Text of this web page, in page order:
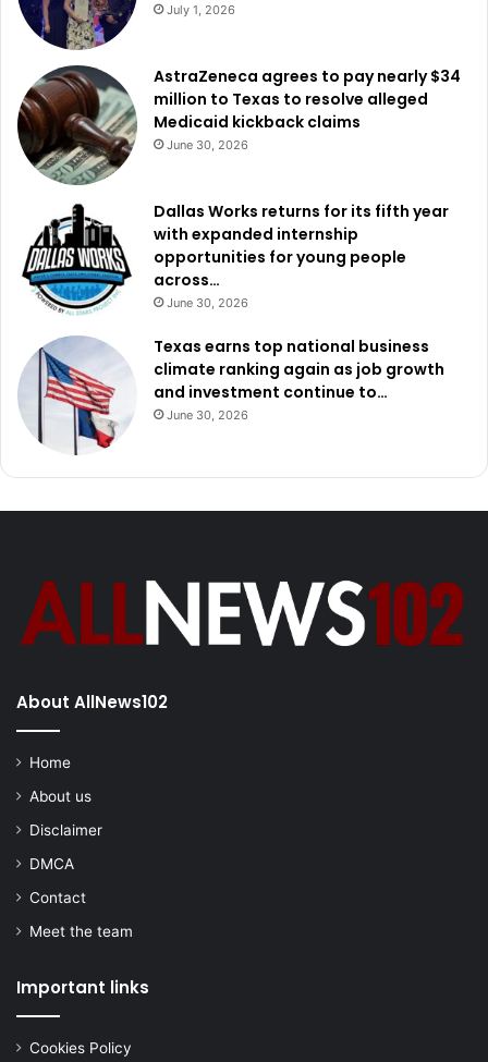
July 1, 2026
AstraZeneca agrees to pay nearly $34
million to Texas to resolve alleged
Medicaid kickback claims
June 30, 2026
Dallas Works returns for its fifth year
with expanded internship
opportunities for young people
across…
June 30, 2026
Texas earns top national business
climate ranking again as job growth
and investment continue to…
June 30, 2026
About AllNews102
Home
About us
Disclaimer
DMCA
Contact
Meet the team
Important links
Cookies Policy